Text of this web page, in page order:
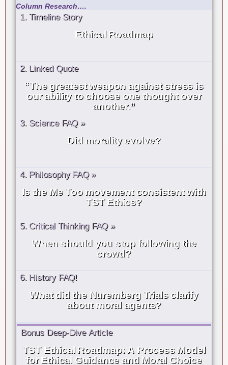
Column Research….
1. Timeline Story
Ethical Roadmap
2. Linked Quote
“The greatest weapon against stress is
our ability to choose one thought over
another.”
3. Science FAQ »
Did morality evolve?
4. Philosophy FAQ »
Is the Me Too movement consistent with
TST Ethics?
5. Critical Thinking FAQ »
When should you stop following the
crowd?
6. History FAQ!
What did the Nuremberg Trials clarify
about moral agents?
Bonus Deep-Dive Article
TST Ethical Roadmap: A Process Model
for Ethical Guidance and Moral Choice